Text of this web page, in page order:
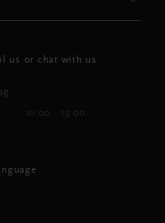
us or chat with us
10:00 - 19:00